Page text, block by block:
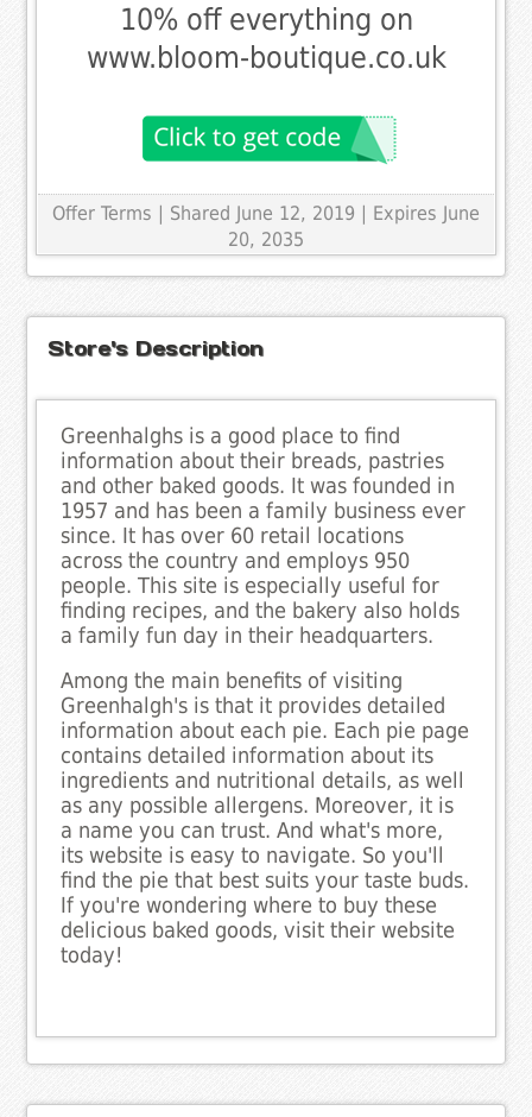
10% off everything on
www.bloom-boutique.co.uk
Offer Terms | Shared June 12, 2019 | Expires June
20, 2035
Store's Description
Greenhalghs is a good place to find
information about their breads, pastries
and other baked goods. It was founded in
1957 and has been a family business ever
since. It has over 60 retail locations
across the country and employs 950
people. This site is especially useful for
finding recipes, and the bakery also holds
a family fun day in their headquarters.
Among the main benefits of visiting
Greenhalgh's is that it provides detailed
information about each pie. Each pie page
contains detailed information about its
ingredients and nutritional details, as well
as any possible allergens. Moreover, it is
a name you can trust. And what's more,
its website is easy to navigate. So you'll
find the pie that best suits your taste buds.
If you're wondering where to buy these
delicious baked goods, visit their website
today!